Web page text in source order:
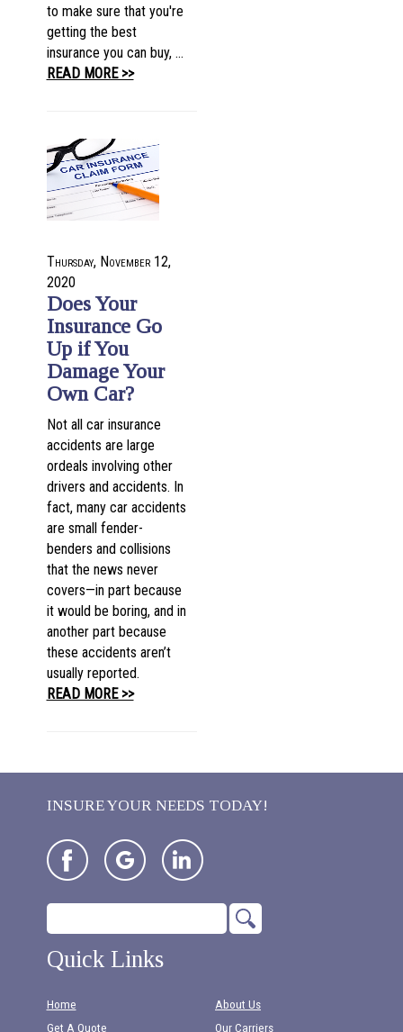
to make sure that you're
getting the best
insurance you can buy, ...
READ MORE >>
Thursday, November 12,
2020
Does Your
Insurance Go
Up if You
Damage Your
Own Car?
Not all car insurance
accidents are large
ordeals involving other
drivers and accidents. In
fact, many car accidents
are small fender-
benders and collisions
that the news never
covers—in part because
it would be boring, and in
another part because
these accidents aren’t
usually reported.
READ MORE >>
INSURE YOUR NEEDS TODAY!
Quick Links
Home
Get A Quote
About Us
Our Carriers